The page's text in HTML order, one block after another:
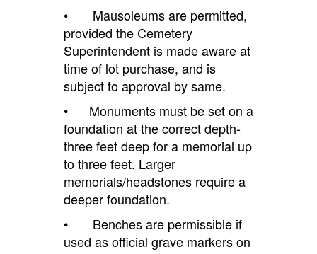
• Mausoleums are permitted,
provided the Cemetery
Superintendent is made aware at
time of lot purchase, and is
subject to approval by same.
• Monuments must be set on a
foundation at the correct depth-
three feet deep for a memorial up
to three feet. Larger
memorials/headstones require a
deeper foundation.
• Benches are permissible if
used as official grave markers on